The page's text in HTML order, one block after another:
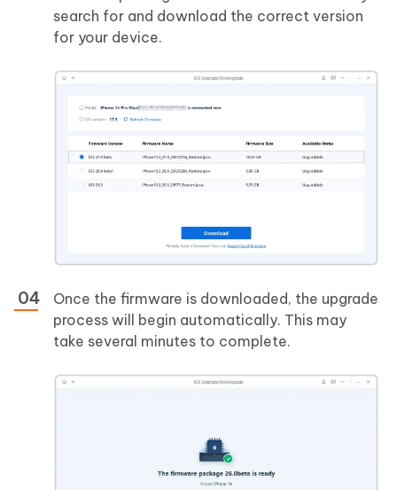
search for and download the correct version
for your device.
Once the firmware is downloaded, the upgrade
process will begin automatically. This may
take several minutes to complete.